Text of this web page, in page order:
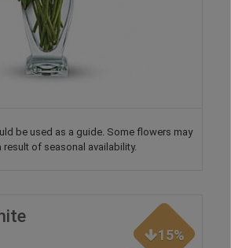
be used as a guide. Some flowers may
result of seasonal availability.
15%